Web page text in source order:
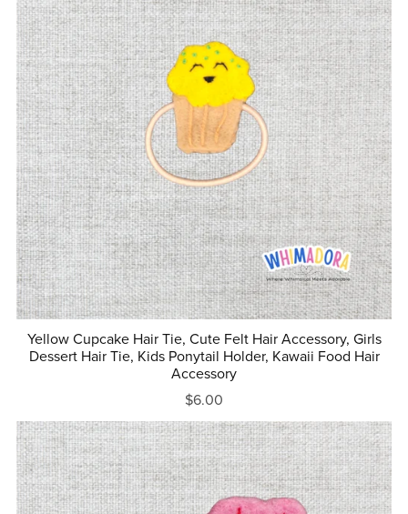
Yellow Cupcake Hair Tie, Cute Felt Hair Accessory, Girls
Dessert Hair Tie, Kids Ponytail Holder, Kawaii Food Hair
Accessory
$6.00